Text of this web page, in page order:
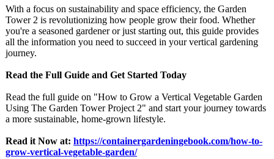
With a focus on sustainability and space efficiency, the Garden
Tower 2 is revolutionizing how people grow their food. Whether
you're a seasoned gardener or just starting out, this guide provides
all the information you need to succeed in your vertical gardening
journey.
Read the Full Guide and Get Started Today
Read the full guide on "How to Grow a Vertical Vegetable Garden
Using The Garden Tower Project 2" and start your journey towards
a more sustainable, home-grown lifestyle.
Read it Now at: https://containergardeningebook.com/how-to-
grow-vertical-vegetable-garden/